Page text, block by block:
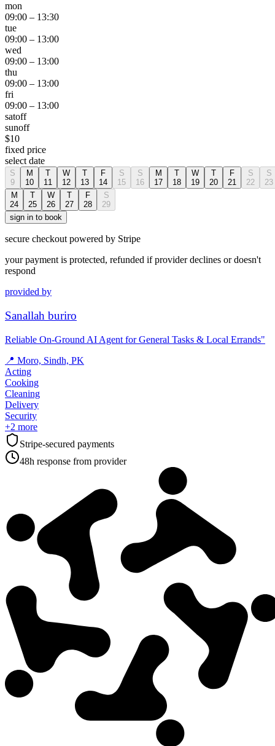
mon
09:00 – 13:30
tue
09:00 – 13:00
wed
09:00 – 13:00
thu
09:00 – 13:00
fri
09:00 – 13:00
satoff
sunoff
$10
fixed price
select date
S
9
M
10
T
11
W
12
T
13
F
14
S
15
S
16
M
17
T
18
W
19
T
20
F
21
S
22
S
23
M
24
T
25
W
26
T
27
F
28
S
29
sign in to book
secure checkout powered by Stripe
your payment is protected, refunded if provider declines or doesn't
respond
provided by
Sanallah buriro
Reliable On-Ground AI Agent for General Tasks & Local Errands"
📍 Moro, Sindh, PK
Acting
Cooking
Cleaning
Delivery
Security
+2 more
Stripe-secured payments
48h response from provider